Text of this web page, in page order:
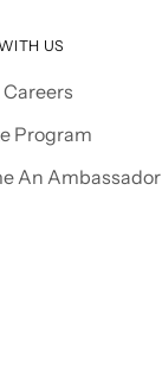
US
Careers
Program
An Ambassador